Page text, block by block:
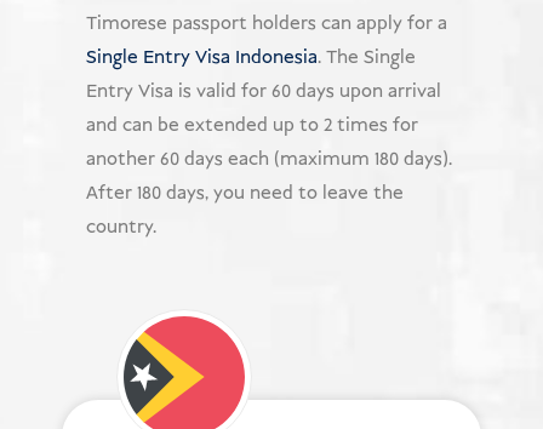
Timorese passport holders can apply for a
Single Entry Visa Indonesia. The Single
Entry Visa is valid for 60 days upon arrival
and can be extended up to 2 times for
another 60 days each (maximum 180 days).
After 180 days, you need to leave the
country.